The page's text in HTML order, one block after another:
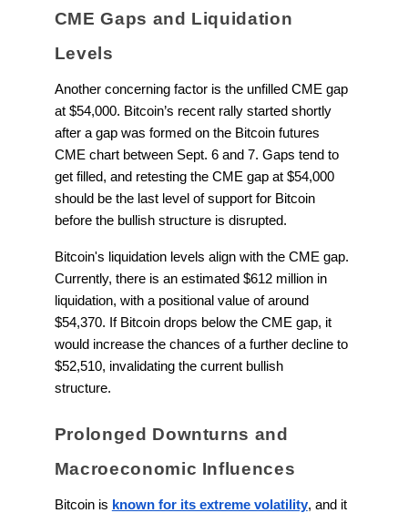
CME Gaps and Liquidation
Levels
Another concerning factor is the unfilled CME gap
at $54,000. Bitcoin’s recent rally started shortly
after a gap was formed on the Bitcoin futures
CME chart between Sept. 6 and 7. Gaps tend to
get filled, and retesting the CME gap at $54,000
should be the last level of support for Bitcoin
before the bullish structure is disrupted.
Bitcoin's liquidation levels align with the CME gap.
Currently, there is an estimated $612 million in
liquidation, with a positional value of around
$54,370. If Bitcoin drops below the CME gap, it
would increase the chances of a further decline to
$52,510, invalidating the current bullish
structure.
Prolonged Downturns and
Macroeconomic Influences
Bitcoin is known for its extreme volatility, and it